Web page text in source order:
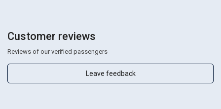
Customer reviews
Reviews of our verified passengers
Leave feedback